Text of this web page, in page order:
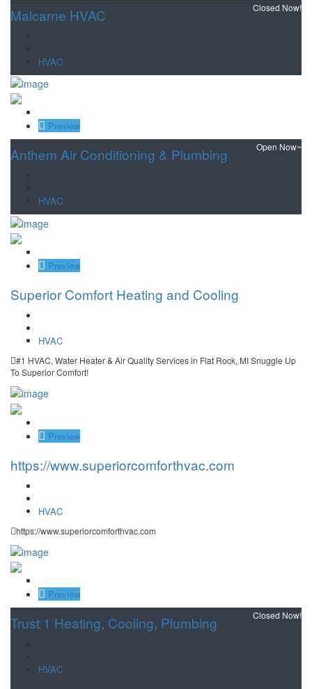
Malcarne HVAC
HVAC
Closed Now!
Preview
Anthem Air Conditioning & Plumbing
HVAC
Open Now~
Preview
Superior Comfort Heating and Cooling
HVAC
#1 HVAC, Water Heater & Air Quality Services in Flat Rock, MI Snuggle Up
To Superior Comfort!
Preview
https://www.superiorcomforthvac.com
HVAC
https://www.superiorcomforthvac.com
Preview
Trust 1 Heating, Cooling, Plumbing
HVAC
Closed Now!